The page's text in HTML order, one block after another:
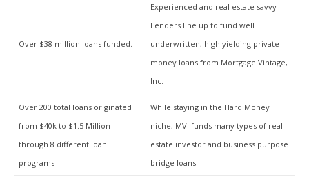
Over $38 million loans funded.
Experienced and real estate savvy
Lenders line up to fund well
underwritten, high yielding private
money loans from Mortgage Vintage,
Inc.
Over 200 total loans originated
from $40k to $1.5 Million
through 8 different loan
programs
While staying in the Hard Money
niche, MVI funds many types of real
estate investor and business purpose
bridge loans.